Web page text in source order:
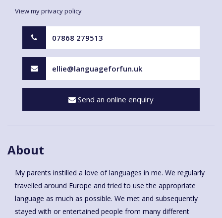
View my privacy policy
07868 279513
ellie@languageforfun.uk
Send an online enquiry
About
My parents instilled a love of languages in me. We regularly
travelled around Europe and tried to use the appropriate
language as much as possible. We met and subsequently
stayed with or entertained people from many different